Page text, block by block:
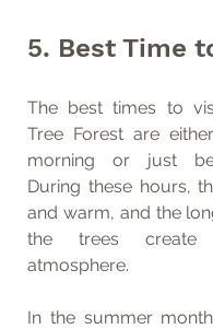
5. Best Time
The best times to
Tree Forest are
morning or just
During these hours,
and warm, and the
the trees create
atmosphere.
In the summer